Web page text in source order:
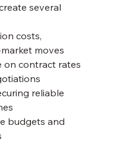
several
costs,
moves
on contract rates
reliable
budgets and